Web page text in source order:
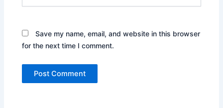
Save my name, email, and website in this browser
for the next time I comment.